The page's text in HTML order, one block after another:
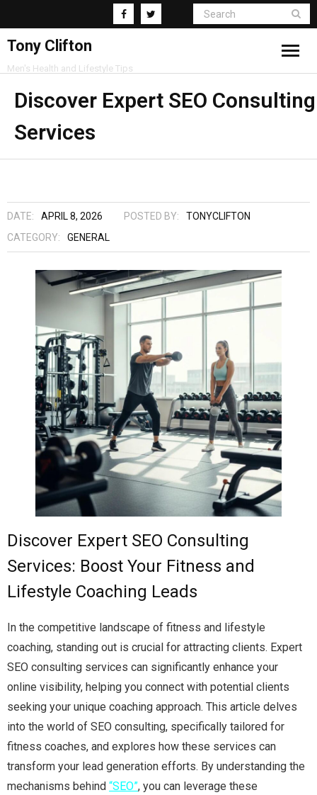
Tony Clifton
Men's Health and Lifestyle Tips
Living
Fitness
Health
Supplements
Discover Expert SEO Consulting
Services
DATE: APRIL 8, 2026 POSTED BY:
TONYCLIFTON
CATEGORY:
GENERAL
Discover Expert SEO Consulting
Services: Boost Your Fitness and
Lifestyle Coaching Leads
In the competitive landscape of fitness and lifestyle
coaching, standing out is crucial for attracting clients. Expert
SEO consulting services can significantly enhance your
online visibility, helping you connect with potential clients
seeking your unique coaching approach. This article delves
into the world of SEO consulting, specifically tailored for
fitness coaches, and explores how these services can
transform your lead generation efforts. By understanding the
mechanisms behind “SEO”, you can leverage these